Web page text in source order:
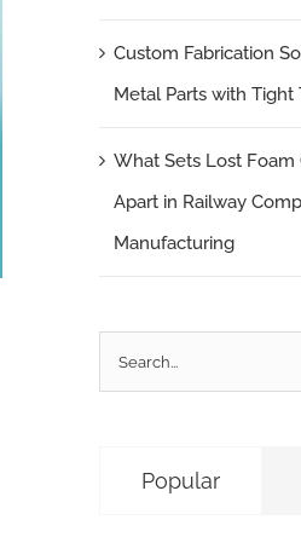
Custom Fabrication
Metal Parts with Tight
What Sets Lost Foam
Apart in Railway
Manufacturing
for:
Popular